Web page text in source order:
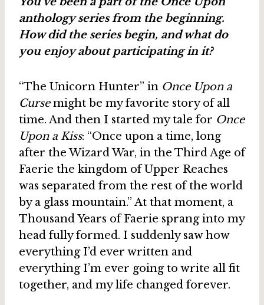
anthology series from the beginning.
How did the series begin, and what do
you enjoy about participating in it?
“The Unicorn Hunter” in Once Upon a
Cursemight be my favorite story of all
time. And then I started my tale for Once
Upon a Kiss: “Once upon a time, long
after the Wizard War, in the Third Age of
Faerie the kingdom of Upper Reaches
was separated from the rest of the world
by a glass mountain.” At that moment, a
Thousand Years of Faerie sprang into my
head fully formed. I suddenly saw how
everything I’d ever written and
everything I’m ever going to write all fit
together, and my life changed forever.